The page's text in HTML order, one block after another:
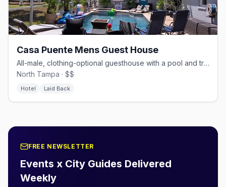
Casa Puente Mens Guest House
All-male, clothing-optional guesthouse with a pool and trails.
North Tampa · $$
Hotel Laid Back
FREE NEWSLETTER
Events x City Guides Delivered
Weekly